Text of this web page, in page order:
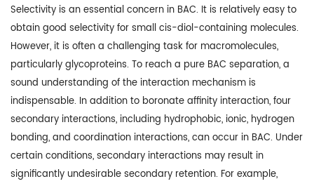
Selectivity is an essential concern in BAC. It is relatively easy to
obtain good selectivity for small cis-diol-containing molecules.
However, it is often a challenging task for macromolecules,
particularly glycoproteins. To reach a pure BAC separation, a
sound understanding of the interaction mechanism is
indispensable. In addition to boronate affinity interaction, four
secondary interactions, including hydrophobic, ionic, hydrogen
bonding, and coordination interactions, can occur in BAC. Under
certain conditions, secondary interactions may result in
significantly undesirable secondary retention. For example,